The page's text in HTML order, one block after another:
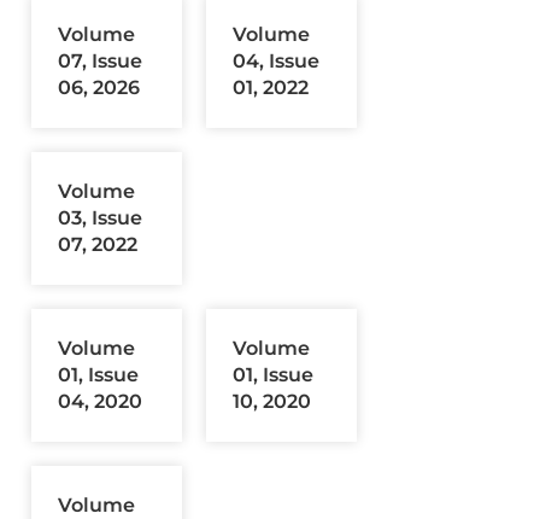
Volume
07, Issue
06, 2026
Volume
04, Issue
01, 2022
Volume
03, Issue
07, 2022
Volume
01, Issue
04, 2020
Volume
01, Issue
10, 2020
Volume